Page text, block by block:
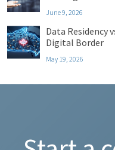
June 9, 2026
Data Residency
Digital Border
May 19, 2026